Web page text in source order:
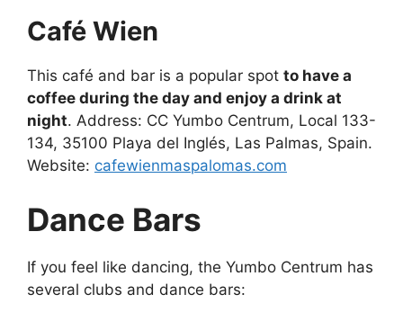
Café Wien
This café and bar is a popular spot to have a
coffee during the day and enjoy a drink at
night. Address: CC Yumbo Centrum, Local 133-
134, 35100 Playa del Inglés, Las Palmas, Spain.
Website: cafewienmaspalomas.com
Dance Bars
If you feel like dancing, the Yumbo Centrum has
several clubs and dance bars: